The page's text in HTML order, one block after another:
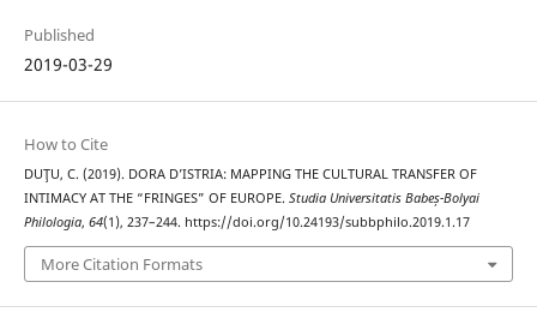
Published
2019-03-29
How to Cite
DUŢU, C. (2019). DORA D’ISTRIA: MAPPING THE CULTURAL TRANSFER OF
INTIMACY AT THE “FRINGES” OF EUROPE. Studia Universitatis Babeș-Bolyai
Philologia, 64(1), 237–244. https://doi.org/10.24193/subbphilo.2019.1.17
More Citation Formats